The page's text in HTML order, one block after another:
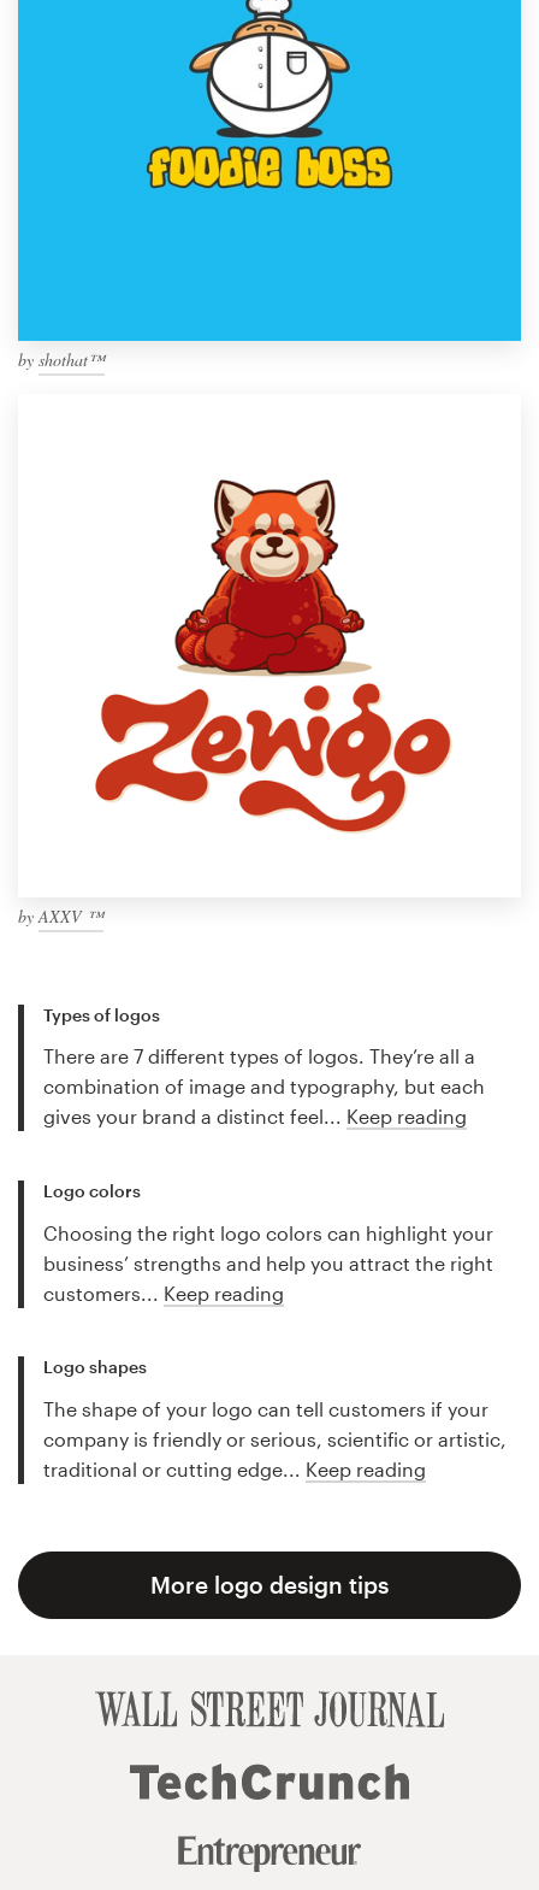
by shothat™
by AXXV ™
Types of logos
There are 7 different types of logos. They’re all a
combination of image and typography, but each
gives your brand a distinct feel... Keep reading
Logo colors
Choosing the right logo colors can highlight your
business’ strengths and help you attract the right
customers... Keep reading
Logo shapes
The shape of your logo can tell customers if your
company is friendly or serious, scientific or artistic,
traditional or cutting edge... Keep reading
More logo design tips